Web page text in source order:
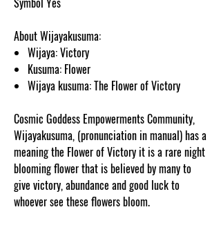
About Wijayakusuma:
Wijaya: Victory
Kusuma: Flower
Wijaya kusuma: The Flower of Victory
Cosmic Goddess Empowerments Community,
Wijayakusuma, (pronunciation in manual) has a
meaning the Flower of Victory it is a rare night
blooming flower that is believed by many to
give victory, abundance and good luck to
whoever see these flowers bloom.